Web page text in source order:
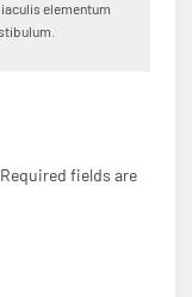
elementum
Required fields are